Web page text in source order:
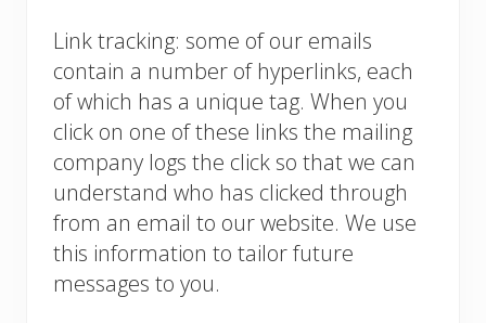
Link tracking: some of our emails
contain a number of hyperlinks, each
of which has a unique tag. When you
click on one of these links the mailing
company logs the click so that we can
understand who has clicked through
from an email to our website. We use
this information to tailor future
messages to you.